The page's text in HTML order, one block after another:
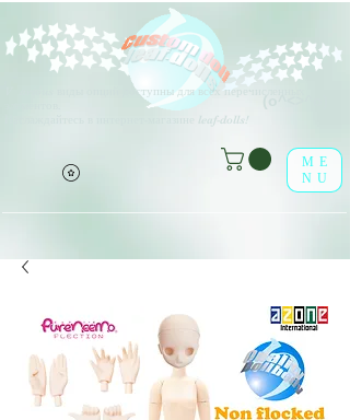
arious виды опций доступны для всех перечисленных
Наслаждайтесь в интернет-магазине leaf-dolls!
ME
NU